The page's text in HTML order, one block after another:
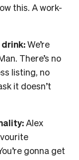
this. A work-
We’re
There’s no
listing, no
it doesn’t
Alex
gonna get